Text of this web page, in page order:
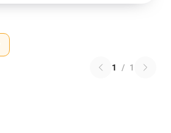
1 / 1